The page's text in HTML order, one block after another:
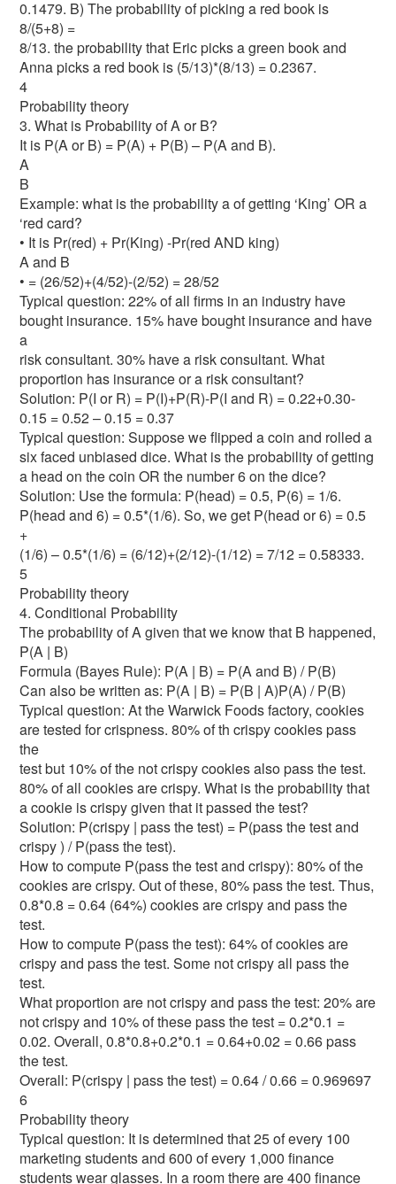
0.1479. B) The probability of picking a red book is
8/(5+8) =
8/13. the probability that Eric picks a green book and
Anna picks a red book is (5/13)*(8/13) = 0.2367.
4
Probability theory
3. What is Probability of A or B?
It is P(A or B) = P(A) + P(B) – P(A and B).
A
B
Example: what is the probability a of getting ‘King’ OR a
‘red card?
• It is Pr(red) + Pr(King) -Pr(red AND king)
A and B
• = (26/52)+(4/52)-(2/52) = 28/52
Typical question: 22% of all firms in an industry have
bought insurance. 15% have bought insurance and have
a
risk consultant. 30% have a risk consultant. What
proportion has insurance or a risk consultant?
Solution: P(I or R) = P(I)+P(R)-P(I and R) = 0.22+0.30-
0.15 = 0.52 – 0.15 = 0.37
Typical question: Suppose we flipped a coin and rolled a
six faced unbiased dice. What is the probability of getting
a head on the coin OR the number 6 on the dice?
Solution: Use the formula: P(head) = 0.5, P(6) = 1/6.
P(head and 6) = 0.5*(1/6). So, we get P(head or 6) = 0.5
+
(1/6) – 0.5*(1/6) = (6/12)+(2/12)-(1/12) = 7/12 = 0.58333.
5
Probability theory
4. Conditional Probability
The probability of A given that we know that B happened,
P(A | B)
Formula (Bayes Rule): P(A | B) = P(A and B) / P(B)
Can also be written as: P(A | B) = P(B | A)P(A) / P(B)
Typical question: At the Warwick Foods factory, cookies
are tested for crispness. 80% of th crispy cookies pass
the
test but 10% of the not crispy cookies also pass the test.
80% of all cookies are crispy. What is the probability that
a cookie is crispy given that it passed the test?
Solution: P(crispy | pass the test) = P(pass the test and
crispy ) / P(pass the test).
How to compute P(pass the test and crispy): 80% of the
cookies are crispy. Out of these, 80% pass the test. Thus,
0.8*0.8 = 0.64 (64%) cookies are crispy and pass the
test.
How to compute P(pass the test): 64% of cookies are
crispy and pass the test. Some not crispy all pass the
test.
What proportion are not crispy and pass the test: 20% are
not crispy and 10% of these pass the test = 0.2*0.1 =
0.02. Overall, 0.8*0.8+0.2*0.1 = 0.64+0.02 = 0.66 pass
the test.
Overall: P(crispy | pass the test) = 0.64 / 0.66 = 0.969697
6
Probability theory
Typical question: It is determined that 25 of every 100
marketing students and 600 of every 1,000 finance
students wear glasses. In a room there are 400 finance